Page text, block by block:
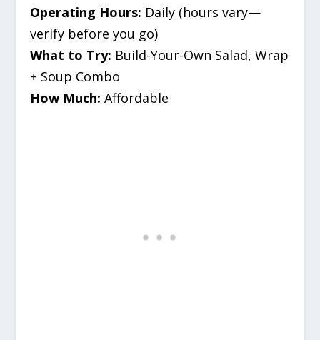
Operating Hours: Daily (hours vary—
verify before you go)
What to Try: Build-Your-Own Salad, Wrap
+ Soup Combo
How Much:Affordable